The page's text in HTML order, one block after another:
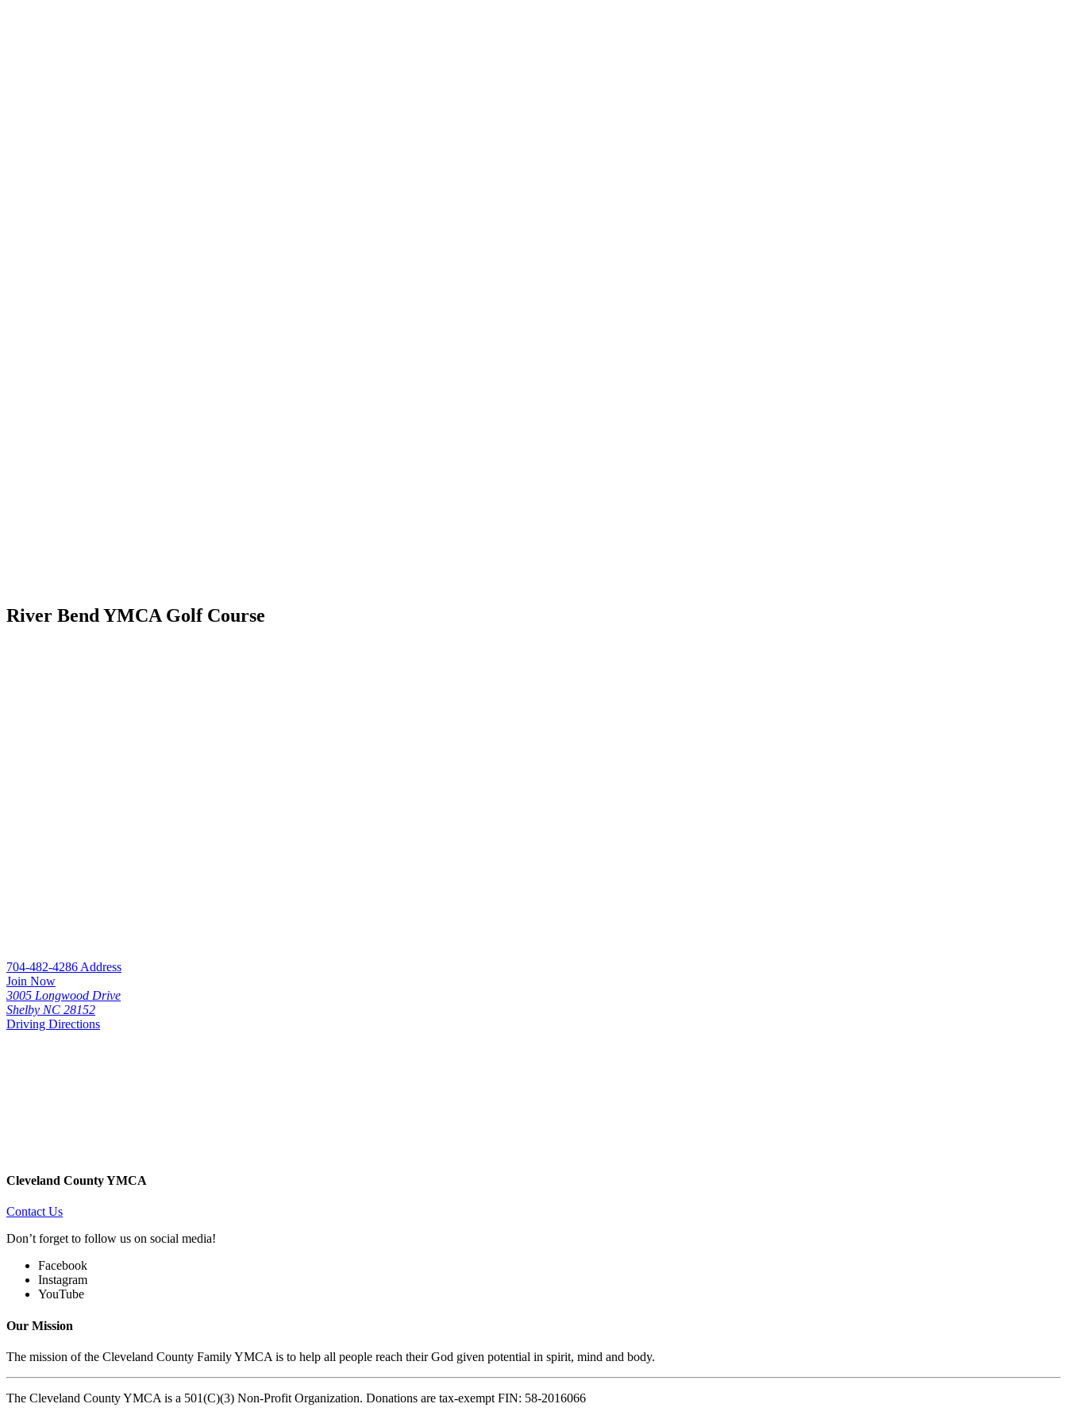
River Bend YMCA Golf Course
704-482-4286 Address
Join Now
3005 Longwood Drive
Shelby NC 28152
Driving Directions
Cleveland County YMCA
Contact Us
Don’t forget to follow us on social media!
Facebook
Instagram
YouTube
Our Mission
The mission of the Cleveland County Family YMCA is to help all people reach their God given potential in spirit, mind and body.
The Cleveland County YMCA is a 501(C)(3) Non-Profit Organization. Donations are tax-exempt FIN: 58-2016066